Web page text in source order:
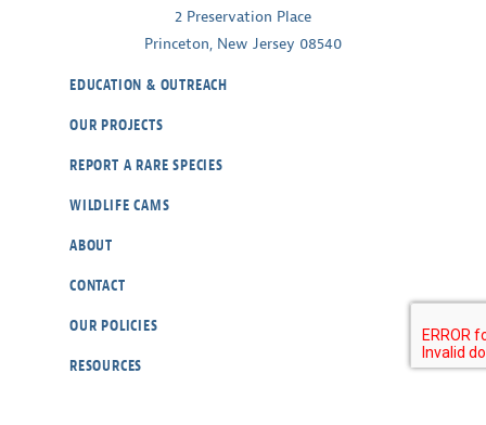
2 Preservation Place
Princeton, New Jersey 08540
EDUCATION & OUTREACH
OUR PROJECTS
REPORT A RARE SPECIES
WILDLIFE CAMS
ABOUT
CONTACT
OUR POLICIES
RESOURCES